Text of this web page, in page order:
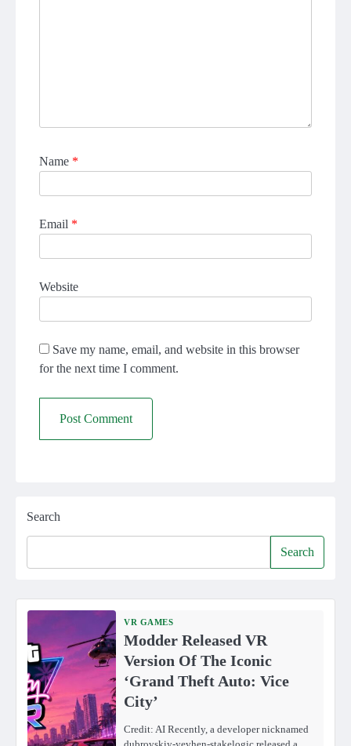
Name *
Email *
Website
Save my name, email, and website in this browser
for the next time I comment.
Search
Search
VR GAMES
Modder Released VR
Version Of The Iconic
‘Grand Theft Auto: Vice
City’
Credit: AI Recently, a developer nicknamed